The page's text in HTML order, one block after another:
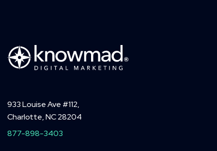
933 Louise Ave #112,
Charlotte, NC 28204
877-898-3403